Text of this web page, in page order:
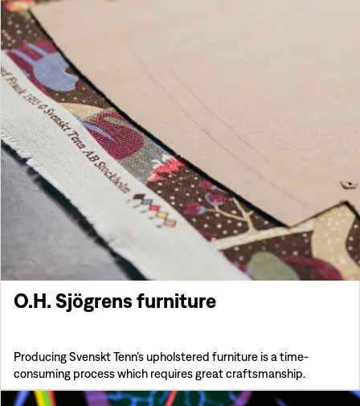
O.H. Sjögrens furniture
Producing Svenskt Tenn’s upholstered furniture is a time-
consuming process which requires great craftsmanship.